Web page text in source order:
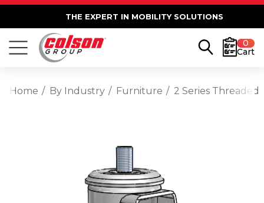
THE EXPERT IN MOBILITY SOLUTIONS
0
Cart
Home By Industry Furniture 2 Series Threaded